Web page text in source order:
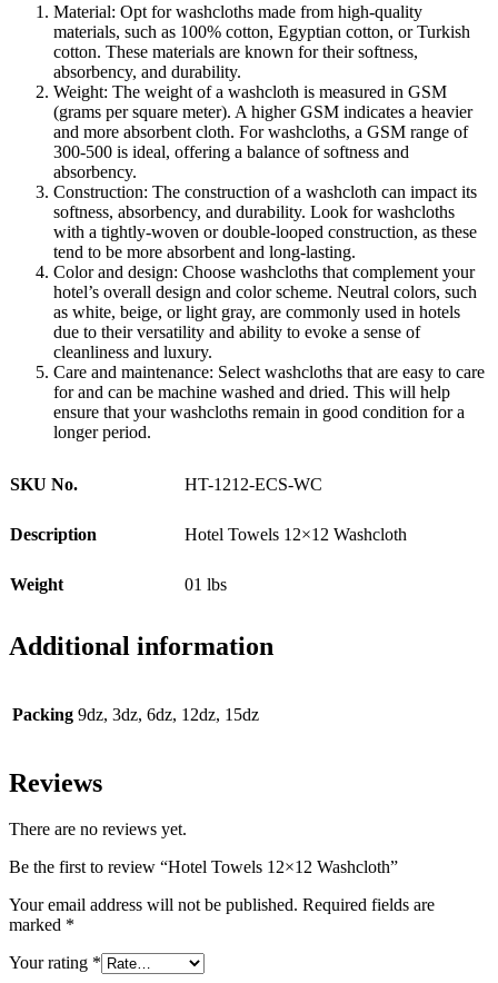
Material: Opt for washcloths made from high-quality
materials, such as 100% cotton, Egyptian cotton, or Turkish
cotton. These materials are known for their softness,
absorbency, and durability.
Weight: The weight of a washcloth is measured in GSM
(grams per square meter). A higher GSM indicates a heavier
and more absorbent cloth. For washcloths, a GSM range of
300-500 is ideal, offering a balance of softness and
absorbency.
Construction: The construction of a washcloth can impact its
softness, absorbency, and durability. Look for washcloths
with a tightly-woven or double-looped construction, as these
tend to be more absorbent and long-lasting.
Color and design: Choose washcloths that complement your
hotel’s overall design and color scheme. Neutral colors, such
as white, beige, or light gray, are commonly used in hotels
due to their versatility and ability to evoke a sense of
cleanliness and luxury.
Care and maintenance: Select washcloths that are easy to care
for and can be machine washed and dried. This will help
ensure that your washcloths remain in good condition for a
longer period.
SKU No. HT-1212-ECS-WC
Description Hotel Towels 12×12 Washcloth
Weight 01 lbs
Additional information
Packing 9dz, 3dz, 6dz, 12dz, 15dz
Reviews
There are no reviews yet.
Be the first to review “Hotel Towels 12×12 Washcloth”
Your email address will not be published. Required fields are
marked *
Your rating *